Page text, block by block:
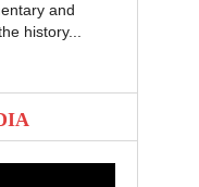
and
history...